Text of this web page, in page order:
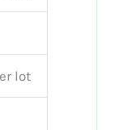
lot